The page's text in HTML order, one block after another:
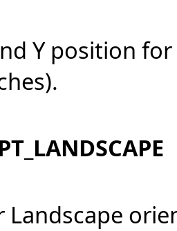
Y position
Landscape